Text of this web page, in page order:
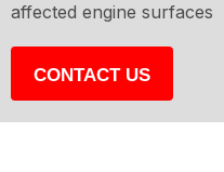
affected engine surfaces
CONTACT US